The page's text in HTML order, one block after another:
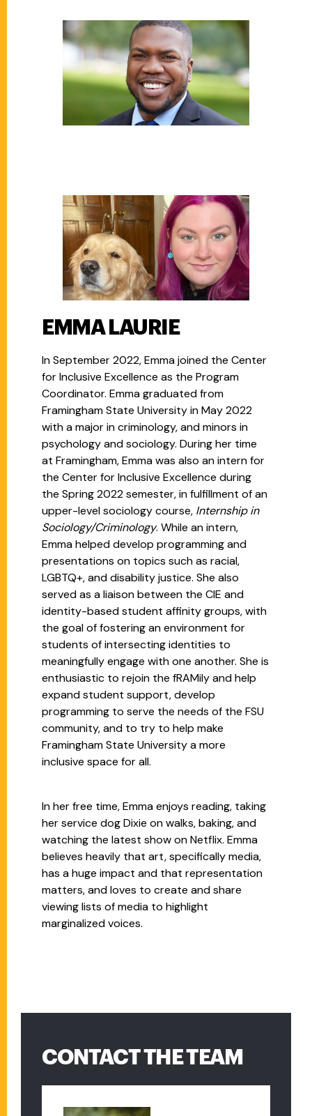
EMMA LAURIE
In September 2022, Emma joined the Center
for Inclusive Excellence as the Program
Coordinator. Emma graduated from
Framingham State University in May 2022
with a major in criminology, and minors in
psychology and sociology. During her time
at Framingham, Emma was also an intern for
the Center for Inclusive Excellence during
the Spring 2022 semester, in fulfillment of an
upper-level sociology course, Internship in
Sociology/Criminology. While an intern,
Emma helped develop programming and
presentations on topics such as racial,
LGBTQ+, and disability justice. She also
served as a liaison between the CIE and
identity-based student affinity groups, with
the goal of fostering an environment for
students of intersecting identities to
meaningfully engage with one another. She is
enthusiastic to rejoin the fRAMily and help
expand student support, develop
programming to serve the needs of the FSU
community, and to try to help make
Framingham State University a more
inclusive space for all.
In her free time, Emma enjoys reading, taking
her service dog Dixie on walks, baking, and
watching the latest show on Netflix. Emma
believes heavily that art, specifically media,
has a huge impact and that representation
matters, and loves to create and share
viewing lists of media to highlight
marginalized voices.
CONTACT THE TEAM